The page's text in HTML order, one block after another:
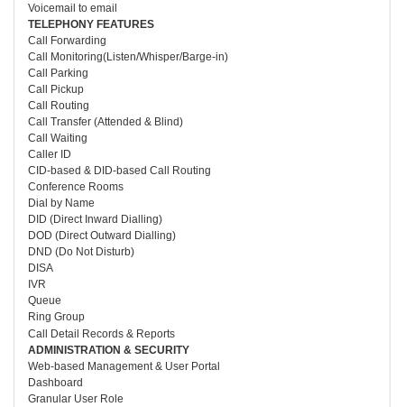
Voicemail to email
TELEPHONY FEATURES
Call Forwarding
Call Monitoring(Listen/Whisper/Barge-in)
Call Parking
Call Pickup
Call Routing
Call Transfer (Attended & Blind)
Call Waiting
Caller ID
CID-based & DID-based Call Routing
Conference Rooms
Dial by Name
DID (Direct Inward Dialling)
DOD (Direct Outward Dialling)
DND (Do Not Disturb)
DISA
IVR
Queue
Ring Group
Call Detail Records & Reports
ADMINISTRATION & SECURITY
Web-based Management & User Portal
Dashboard
Granular User Role